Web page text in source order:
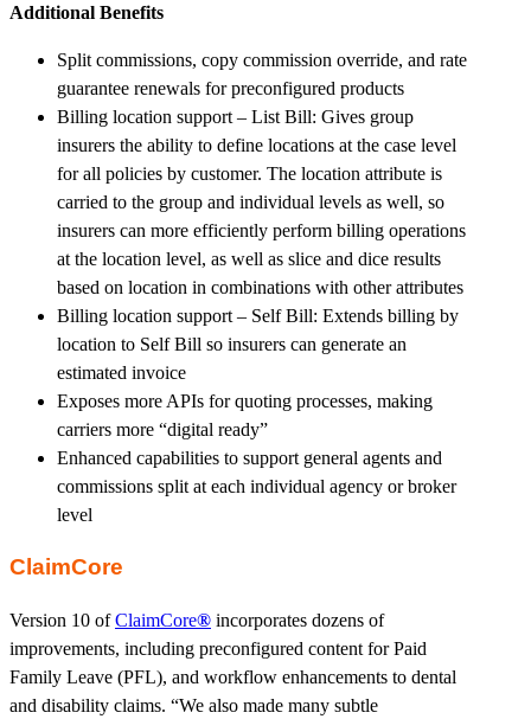
Additional Benefits
Split commissions, copy commission override, and rate
guarantee renewals for preconfigured products
Billing location support – List Bill: Gives group
insurers the ability to define locations at the case level
for all policies by customer. The location attribute is
carried to the group and individual levels as well, so
insurers can more efficiently perform billing operations
at the location level, as well as slice and dice results
based on location in combinations with other attributes
Billing location support – Self Bill: Extends billing by
location to Self Bill so insurers can generate an
estimated invoice
Exposes more APIs for quoting processes, making
carriers more “digital ready”
Enhanced capabilities to support general agents and
commissions split at each individual agency or broker
level
ClaimCore
Version 10 ofClaimCore® incorporates dozens of
improvements, including preconfigured content for Paid
Family Leave (PFL), and workflow enhancements to dental
and disability claims. “We also made many subtle